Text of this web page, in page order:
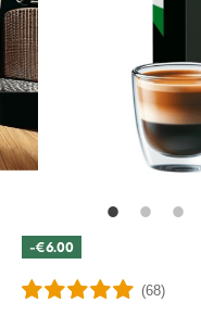
-€6.00
(68)